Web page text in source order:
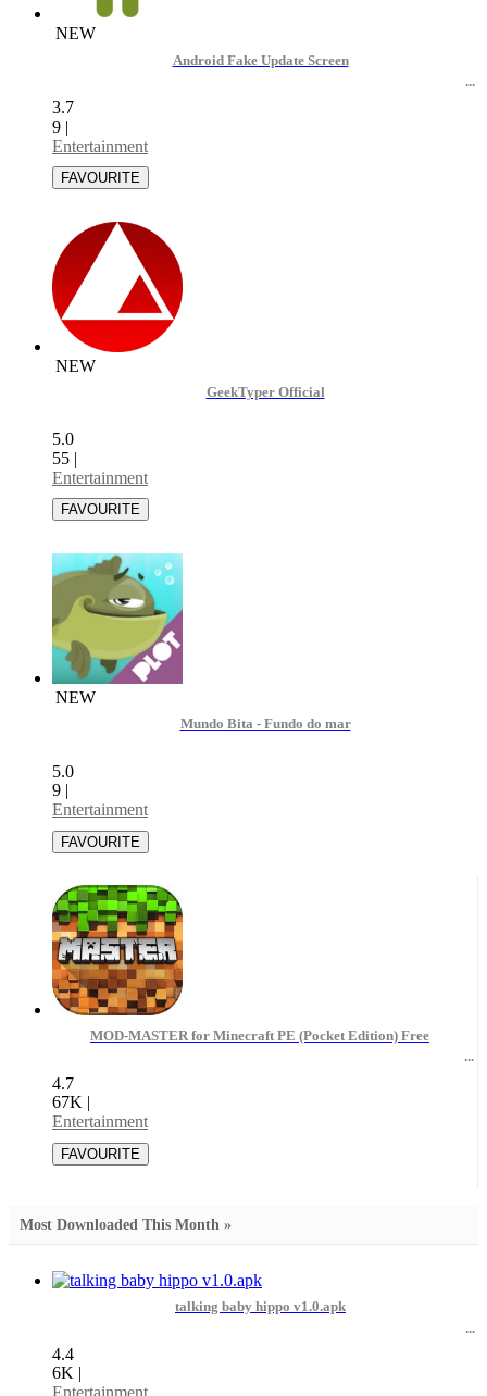
NEW
Android Fake Update Screen
3.7
9 |
Entertainment
NEW
GeekTyper Official
5.0
55 |
Entertainment
NEW
Mundo Bita - Fundo do mar
5.0
9 |
Entertainment
MOD-MASTER for Minecraft PE (Pocket Edition) Free
4.7
67K |
Entertainment
Most Downloaded This Month »
talking baby hippo v1.0.apk
4.4
6K